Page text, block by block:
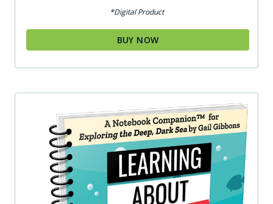
*Digital Product
BUY NOW